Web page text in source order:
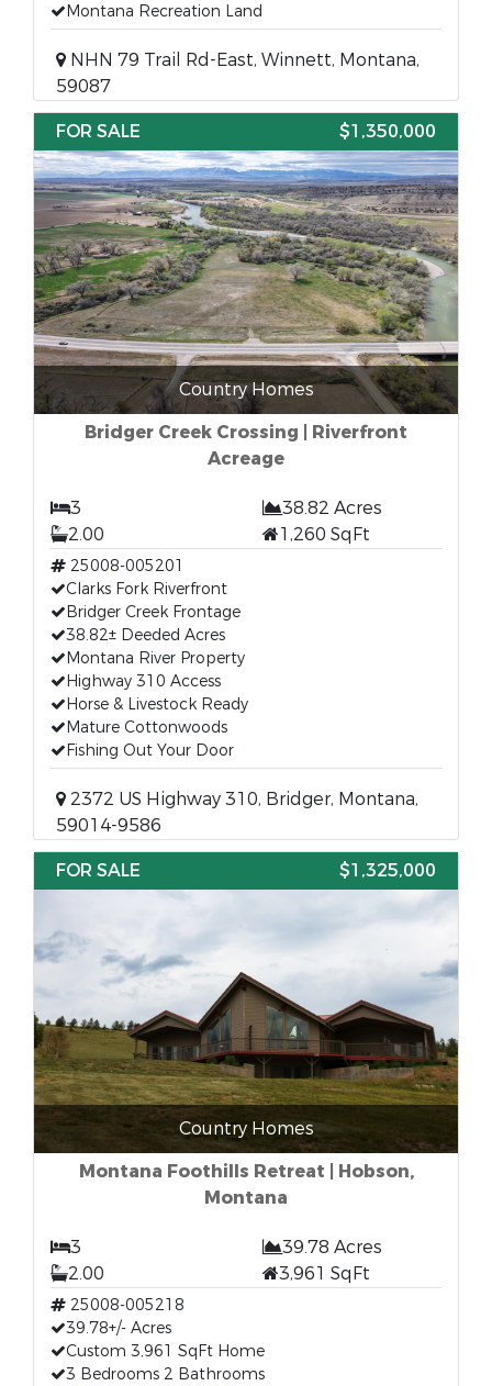
Montana Recreation Land
NHN 79 Trail Rd-East, Winnett, Montana,
59087
FOR SALE
$1,350,000
Country Homes
Bridger Creek Crossing | Riverfront
Acreage
3
38.82 Acres
2.00
1,260 SqFt
25008-005201
Clarks Fork Riverfront
Bridger Creek Frontage
38.82± Deeded Acres
Montana River Property
Highway 310 Access
Horse & Livestock Ready
Mature Cottonwoods
Fishing Out Your Door
2372 US Highway 310, Bridger, Montana,
59014-9586
FOR SALE
$1,325,000
Country Homes
Montana Foothills Retreat | Hobson,
Montana
3
39.78 Acres
2.00
3,961 SqFt
25008-005218
39.78+/- Acres
Custom 3,961 SqFt Home
3 Bedrooms 2 Bathrooms